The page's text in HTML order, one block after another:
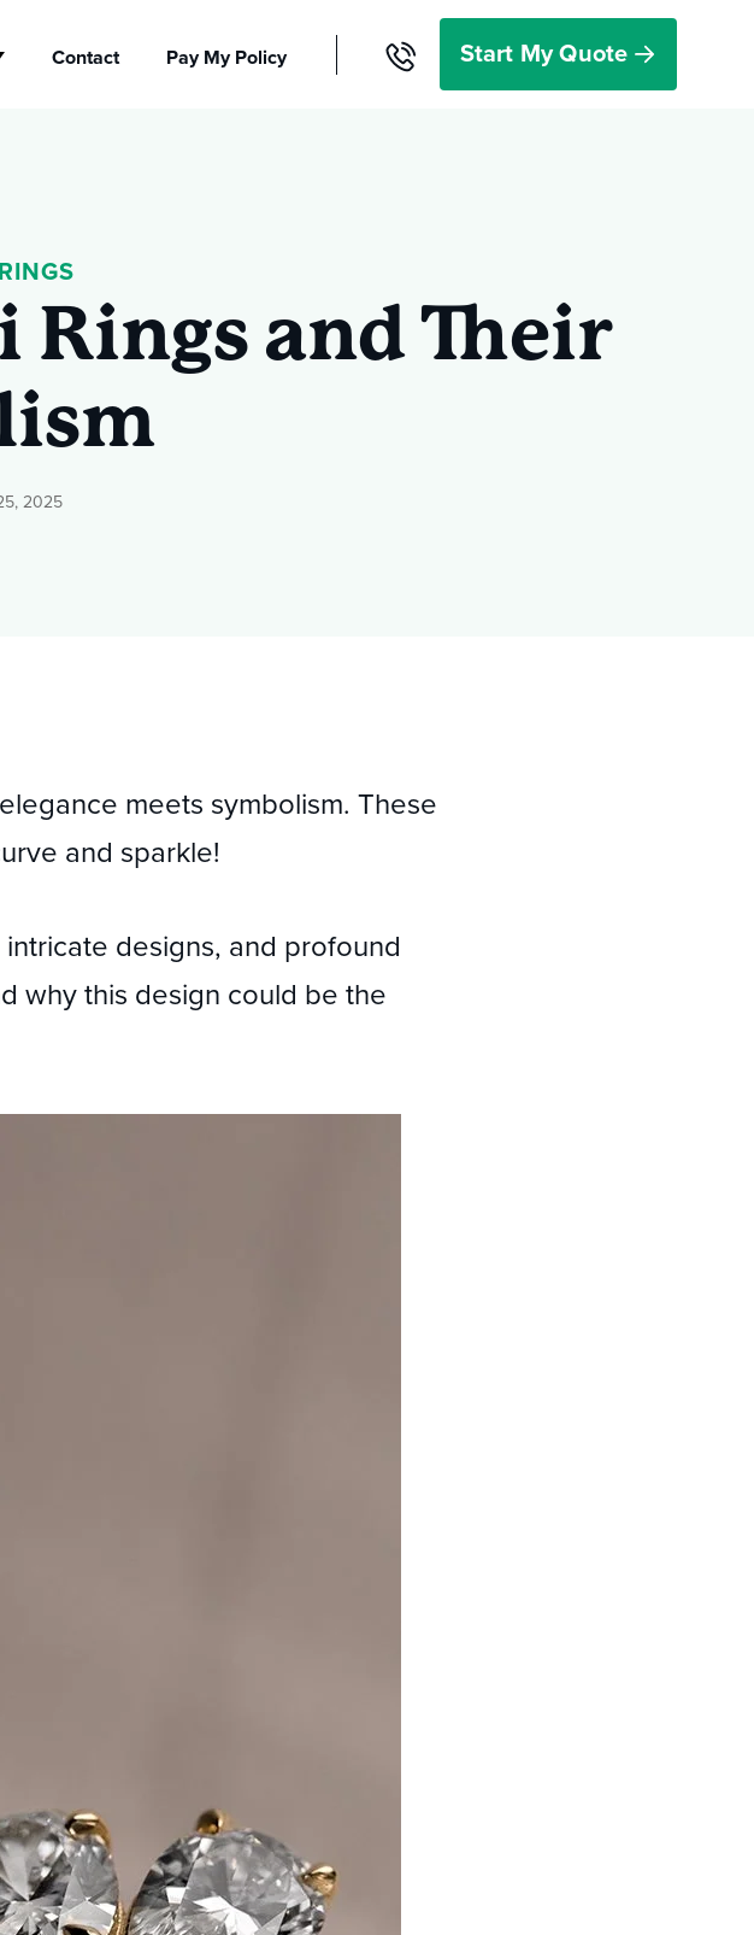
Start My Quote
submenu for Resources
Contact Pay My Policy
Insurance
Rings and Their
2025
meets symbolism. These
and sparkle!
designs, and profound
why this design could be the